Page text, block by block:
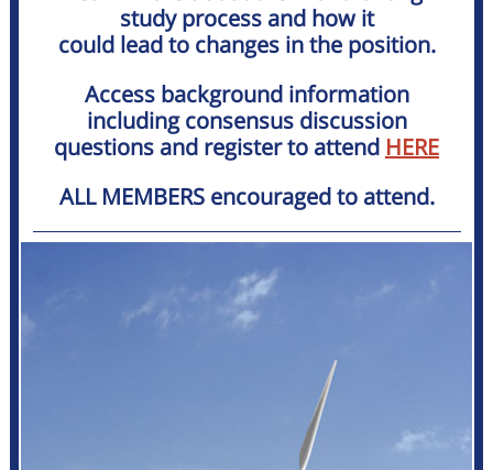
study process and how it
could lead to changes in the position.
Access background information
including consensus discussion
questions and register to attend HERE
ALL MEMBERS encouraged to attend.